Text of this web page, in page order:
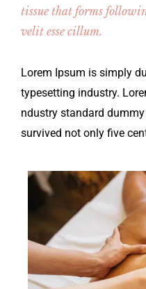
tissue that forms
velit esse cillum.
Lorem Ipsum is simply
typesetting industry.
ndustry standard
survived not only five